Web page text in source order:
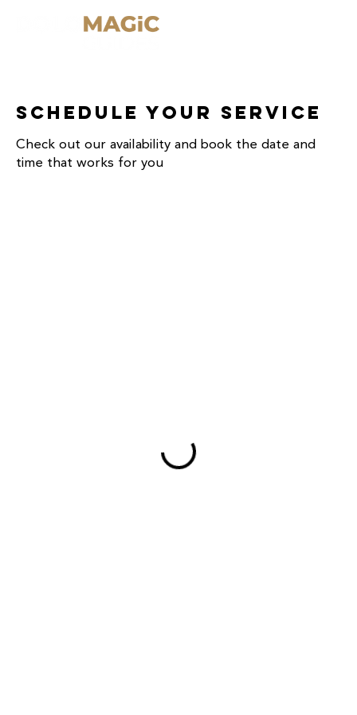
Schedule your service
Check out our availability and book the date and
time that works for you